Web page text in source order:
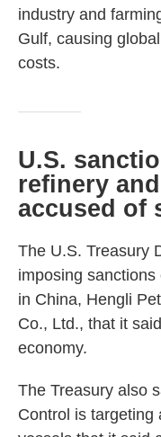
industry and
Gulf, causing
costs.
U.S.
refinery
accused of
The U.S. Treasury
imposing
in China, Hengli
Co., Ltd., that it
economy.
The Treasury also
Control is targeting